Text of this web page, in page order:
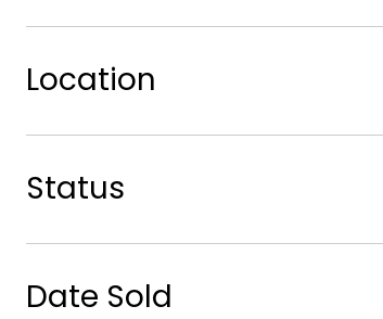
Location
Status
Date Sold